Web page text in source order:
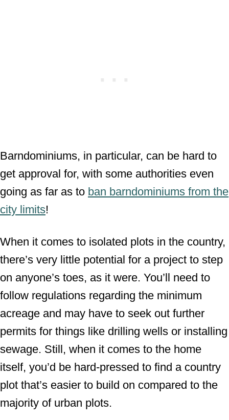
Barndominiums, in particular, can be hard to
get approval for, with some authorities even
going as far as to ban barndominiums from the
city limits!
When it comes to isolated plots in the country,
there’s very little potential for a project to step
on anyone’s toes, as it were. You’ll need to
follow regulations regarding the minimum
acreage and may have to seek out further
permits for things like drilling wells or installing
sewage. Still, when it comes to the home
itself, you’d be hard-pressed to find a country
plot that’s easier to build on compared to the
majority of urban plots.